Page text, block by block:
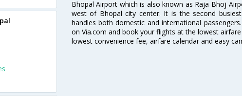
Bhopal Airport which is also known as Raja Bhoj
west of Bhopal city center. It is the second
handles both domestic and international
on Via.com and book your flights at the lowest
lowest convenience fee, airfare calendar and easy